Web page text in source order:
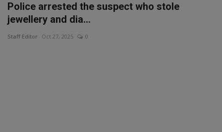
Police arrested the suspect who stole
jewellery and dia...
Staff Editor Oct 27, 2025 0